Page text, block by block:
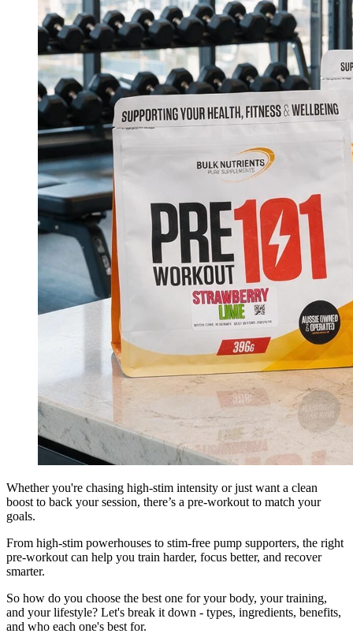
Whether you're chasing high-stim intensity or just want a clean
boost to back your session, there’s a pre-workout to match your
goals.
From high-stim powerhouses to stim-free pump supporters, the right
pre-workout can help you train harder, focus better, and recover
smarter.
So how do you choose the best one for your body, your training,
and your lifestyle? Let's break it down - types, ingredients, benefits,
and who each one's best for.